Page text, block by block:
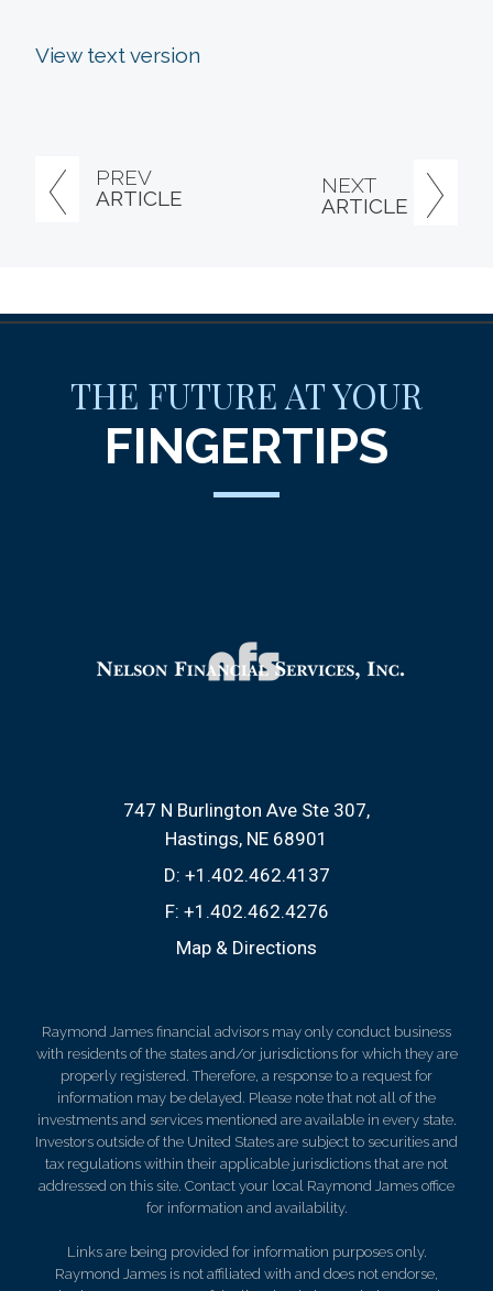
PREV
ARTICLE
NEXT
ARTICLE
View text version
THE FUTURE AT YOUR
FINGERTIPS
747 N Burlington Ave Ste 307
Hastings, NE 68901
D: +1.402.462.4137
F: +1.402.462.4276
Map & Directions
Raymond James financial advisors may only conduct business
with residents of the states and/or jurisdictions for which they are
properly registered. Therefore, a response to a request for
information may be delayed. Please note that not all of the
investments and services mentioned are available in every state.
Investors outside of the United States are subject to securities and
tax regulations within their applicable jurisdictions that are not
addressed on this site. Contact your local Raymond James office
for information and availability.
Links are being provided for information purposes only.
Raymond James is not affiliated with and does not endorse,